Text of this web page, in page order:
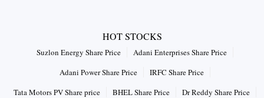
HOT STOCKS
Suzlon Energy Share Price
Adani Enterprises Share Price
Adani Power Share Price
IRFC Share Price
Tata Motors PV Share price
BHEL Share Price
Dr Reddy Share Price